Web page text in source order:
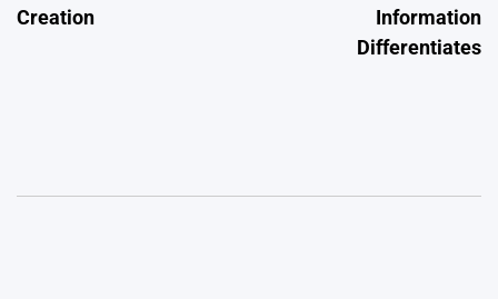
Creation
Information
Differentiates